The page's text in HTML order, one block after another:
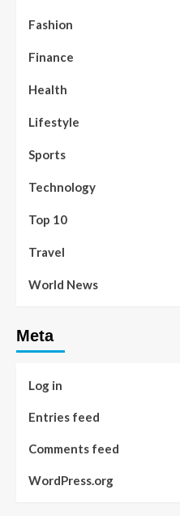
Fashion
Finance
Health
Lifestyle
Sports
Technology
Top 10
Travel
World News
Meta
Log in
Entries feed
Comments feed
WordPress.org